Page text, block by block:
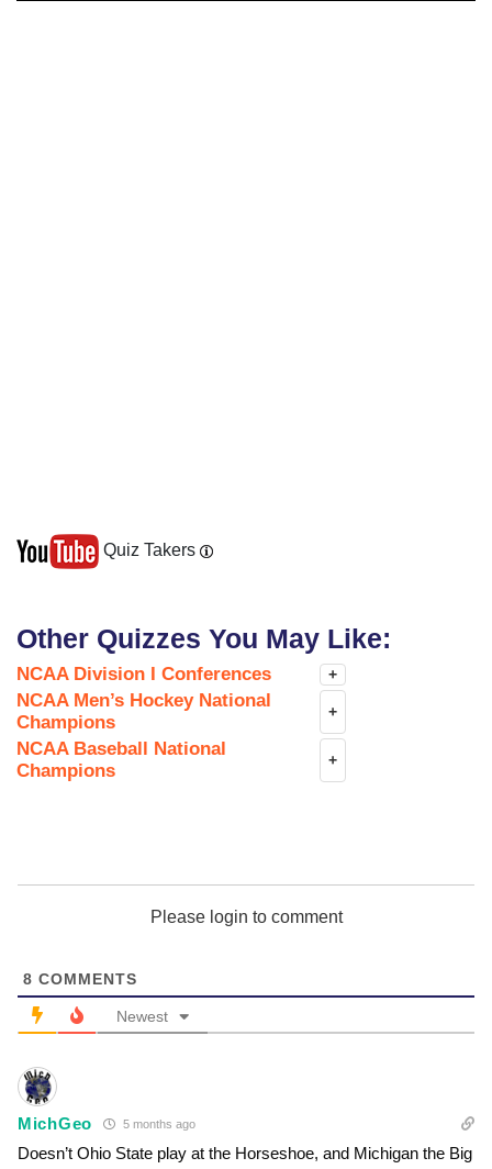
Quiz Takers
Other Quizzes You May Like:
NCAA Division I Conferences +
NCAA Men’s Hockey National
Champions
+
NCAA Baseball National
Champions
+
Please login to comment
8 COMMENTS
Newest
MichGeo 5 months ago
Doesn’t Ohio State play at the Horseshoe, and Michigan the Big